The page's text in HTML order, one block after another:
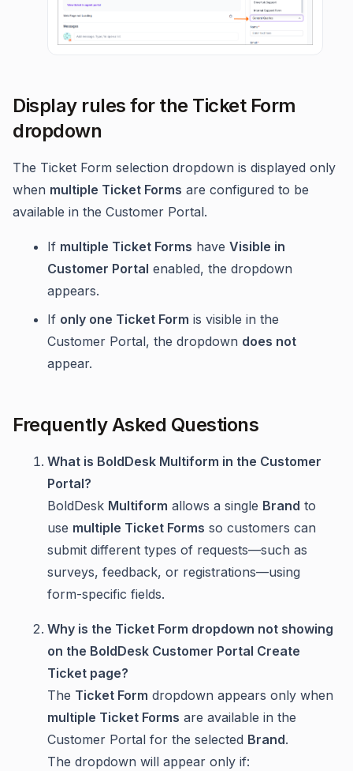
Display rules for the Ticket Form
dropdown
The Ticket Form selection dropdown is displayed only
when multiple Ticket Forms are configured to be
available in the Customer Portal.
If multiple Ticket Forms have Visible in
Customer Portal enabled, the dropdown
appears.
If only one Ticket Form is visible in the
Customer Portal, the dropdown does not
appear.
Frequently Asked Questions
What is BoldDesk Multiform in the Customer
Portal?
BoldDesk Multiform allows a single Brand to
use multiple Ticket Forms so customers can
submit different types of requests—such as
surveys, feedback, or registrations—using
form-specific fields.
Why is the Ticket Form dropdown not showing
on the BoldDesk Customer Portal Create
Ticket page?
The Ticket Form dropdown appears only when
multiple Ticket Forms are available in the
Customer Portal for the selected Brand.
The dropdown will appear only if: